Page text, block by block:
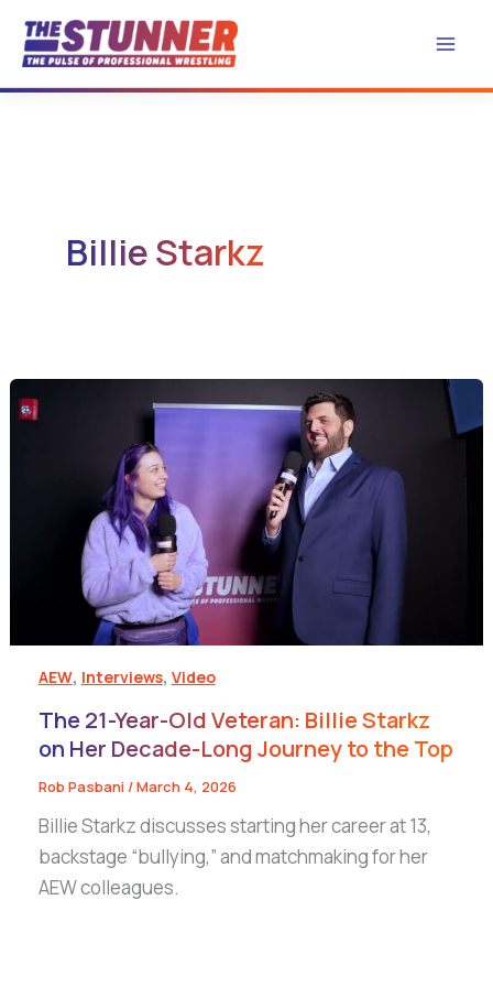
content
Billie Starkz
AEW, Interviews, Video
The 21-Year-Old Veteran: Billie Starkz
on Her Decade-Long Journey to the Top
Rob Pasbani /March 4, 2026
Billie Starkz discusses starting her career at 13,
backstage “bullying,” and matchmaking for her
AEW colleagues.